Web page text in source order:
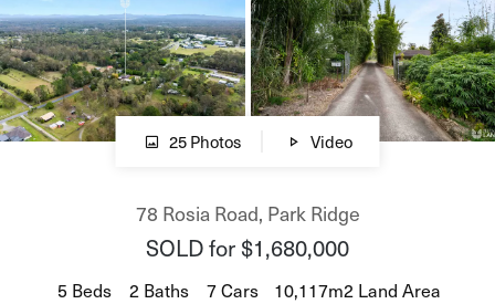
CONNECT
Facebook
Linkedin
25 Photos Video
78 Rosia Road, Park Ridge
SOLD for $1,680,000
5 Beds 2 Baths 7 Cars 10,117m2 Land Area